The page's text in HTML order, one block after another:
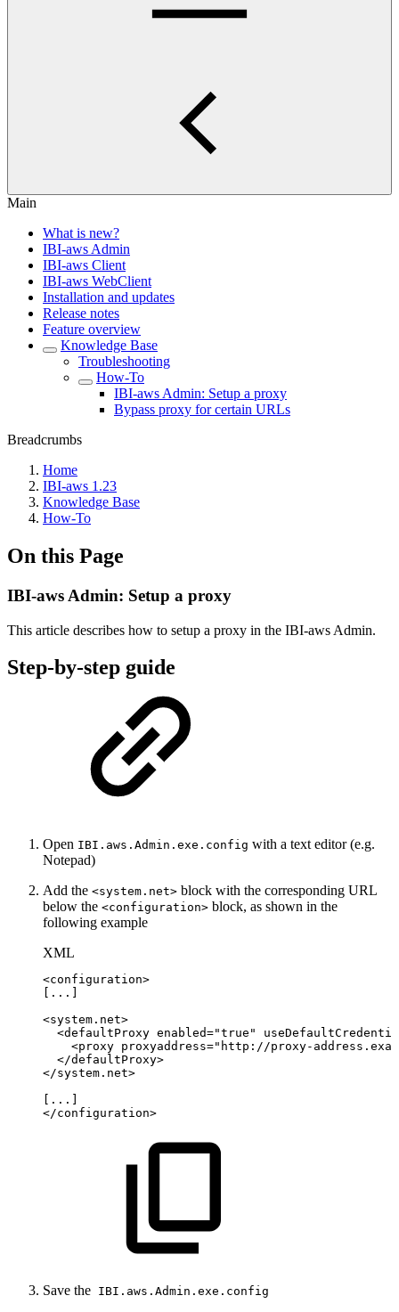
Main
What is new?
IBI-aws Admin
IBI-aws Client
IBI-aws WebClient
Installation and updates
Release notes
Feature overview
Knowledge Base
Troubleshooting
How-To
IBI-aws Admin: Setup a proxy
Bypass proxy for certain URLs
Breadcrumbs
Home
IBI-aws 1.23
Knowledge Base
How-To
On this Page
IBI-aws Admin: Setup a proxy
This article describes how to setup a proxy in the IBI-aws Admin.
Step-by-step guide
Open IBI.aws.Admin.exe.config with a text editor (e.g.
Notepad)
Add the <system.net> block with the corresponding URL
below the <configuration> block, as shown in the
following example
XML
<configuration>
[...]
<system.net>
<defaultProxy enabled="true "
<proxy proxyaddress=" http://proxy-
</defaultProxy>
</system.net>
[...]
</configuration>
Save the IBI.aws.Admin.exe.config